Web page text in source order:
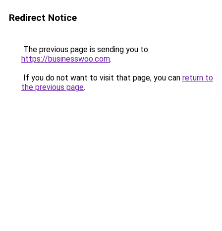
Redirect Notice
The previous page is sending you to
https://businesswoo.com.
If you do not want to visit that page, you can return to
the previous page.